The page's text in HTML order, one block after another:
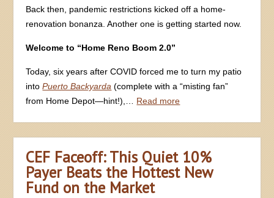
Back then, pandemic restrictions kicked off a home-
renovation bonanza. Another one is getting started now.
Welcome to “Home Reno Boom 2.0”
Today, six years after COVID forced me to turn my patio
intoPuerto Backyarda (complete with a “misting fan”
from Home Depot—hint!),… Read more
CEF Faceoff: This Quiet 10%
Payer Beats the Hottest New
Fund on the Market